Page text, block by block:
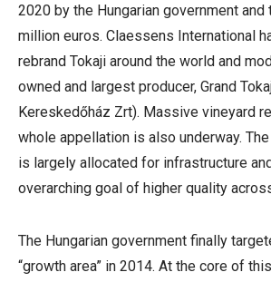
2020 by the Hungarian government and
million euros. Claessens International
rebrand Tokaji around the world and
owned and largest producer, Grand
Kereskedőház Zrt). Massive vineyard
whole appellation is also underway.
is largely allocated for infrastructure
overarching goal of higher quality
The Hungarian government finally
“growth area” in 2014. At the core of